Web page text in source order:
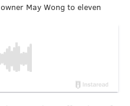
May Wong to eleven